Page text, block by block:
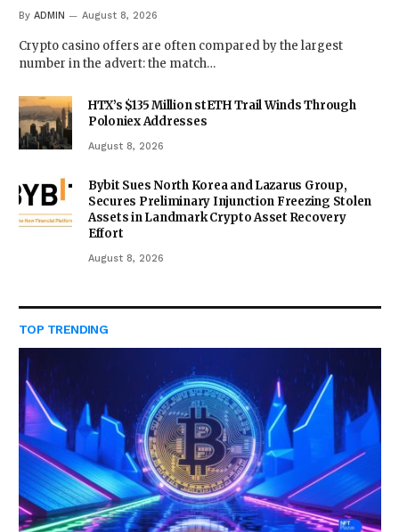
By ADMIN August 8, 2026
Crypto casino offers are often compared by the largest
number in the advert: the match…
HTX’s $135 Million stETH Trail Winds Through
Poloniex Addresses
August 8, 2026
Bybit Sues North Korea and Lazarus Group,
Secures Preliminary Injunction Freezing Stolen
Assets in Landmark Crypto Asset Recovery
Effort
August 8, 2026
TOP TRENDING